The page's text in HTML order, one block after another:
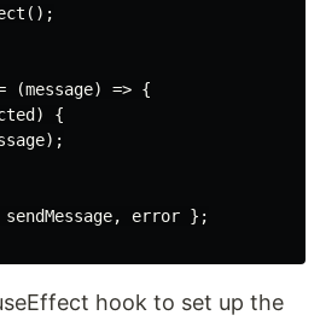
(message) => {
{
error };
hook to set up the